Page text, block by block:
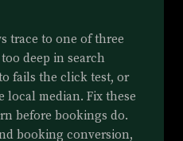
trace to one of three
deep in search
fails the click test, or
local median. Fix these
before bookings do.
booking conversion,